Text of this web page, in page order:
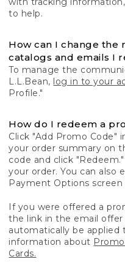
to help.
How can I change the
catalogs and emails I
To manage the
L.L.Bean, log in to your
Profile."
How do I redeem a
Click "Add Promo Code"
your order summary on
code and click
your order. You can also
Payment Options
If you were offered a
the link in the email
automatically be applied
information about
Cards.